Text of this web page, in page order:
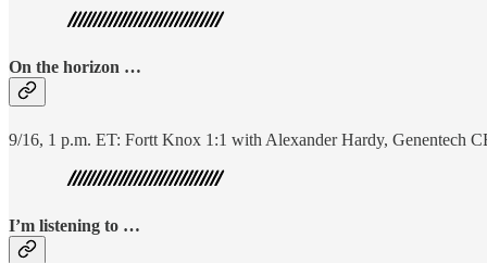
On the horizon …
9/16, 1 p.m. ET: Fortt Knox 1:1 with Alexander Hardy, Genentech
I’m listening to …